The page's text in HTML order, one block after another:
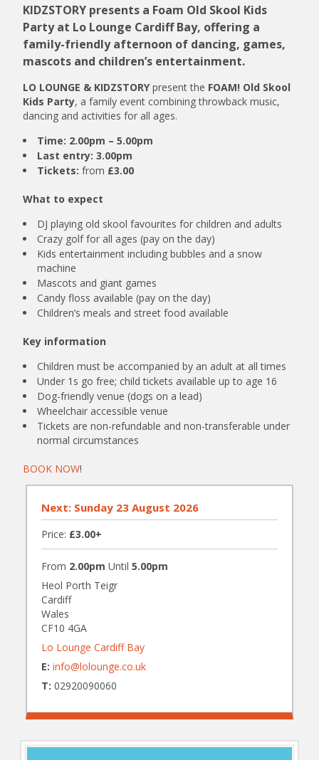
KIDZSTORY presents a Foam Old Skool Kids
Party at Lo Lounge Cardiff Bay, offering a
family-friendly afternoon of dancing, games,
mascots and children’s entertainment.
LO LOUNGE & KIDZSTORYpresent the FOAM! Old Skool
Kids Party, a family event combining throwback music,
dancing and activities for all ages.
Time: 2.00pm – 5.00pm
Last entry: 3.00pm
Tickets: from £3.00
What to expect
DJ playing old skool favourites for children and adults
Crazy golf for all ages (pay on the day)
Kids entertainment including bubbles and a snow
machine
Mascots and giant games
Candy floss available (pay on the day)
Children’s meals and street food available
Key information
Children must be accompanied by an adult at all times
Under 1s go free; child tickets available up to age 16
Dog-friendly venue (dogs on a lead)
Wheelchair accessible venue
Tickets are non-refundable and non-transferable under
normal circumstances
BOOK NOW!
Next: Sunday 23 August 2026
Price: £3.00+
From 2.00pm Until 5.00pm
Heol Porth Teigr
Cardiff
Wales
CF10 4GA
Lo Lounge Cardiff Bay
E: info@lolounge.co.uk
T: 02920090060